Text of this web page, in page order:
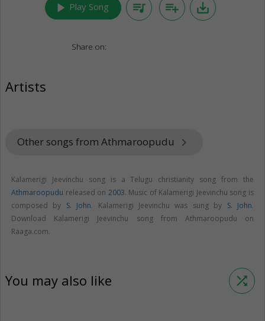
play_arrow Play Song queue_music playlist_add save_alt
Share on:
Artists
Other songs from Athmaroopudu keyboard_arrow_right
Kalamerigi Jeevinchu song is a Telugu christianity song from the
Athmaroopudu released on 2003. Music of Kalamerigi Jeevinchu song is
composed by S. John. Kalamerigi Jeevinchu was sung by S. John.
Download Kalamerigi Jeevinchu song from Athmaroopudu on
Raaga.com.
You may also like shuffle